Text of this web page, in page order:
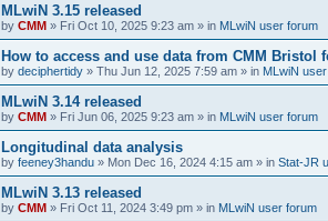
MLwiN 3.15 released
by CMM » Fri Oct 10, 2025 9:23 am » in MLwiN user forum
How to access and use data from CMM Bristol
by deciphertidy » Thu Jun 12, 2025 7:59 am » in MLwiN
MLwiN 3.14 released
by CMM » Fri Jun 06, 2025 9:23 am » in MLwiN user forum
Longitudinal data analysis
by feeney3handu » Mon Dec 16, 2024 4:15 am » in Stat-JR
MLwiN 3.13 released
by CMM » Fri Oct 11, 2024 3:49 pm » in MLwiN user forum